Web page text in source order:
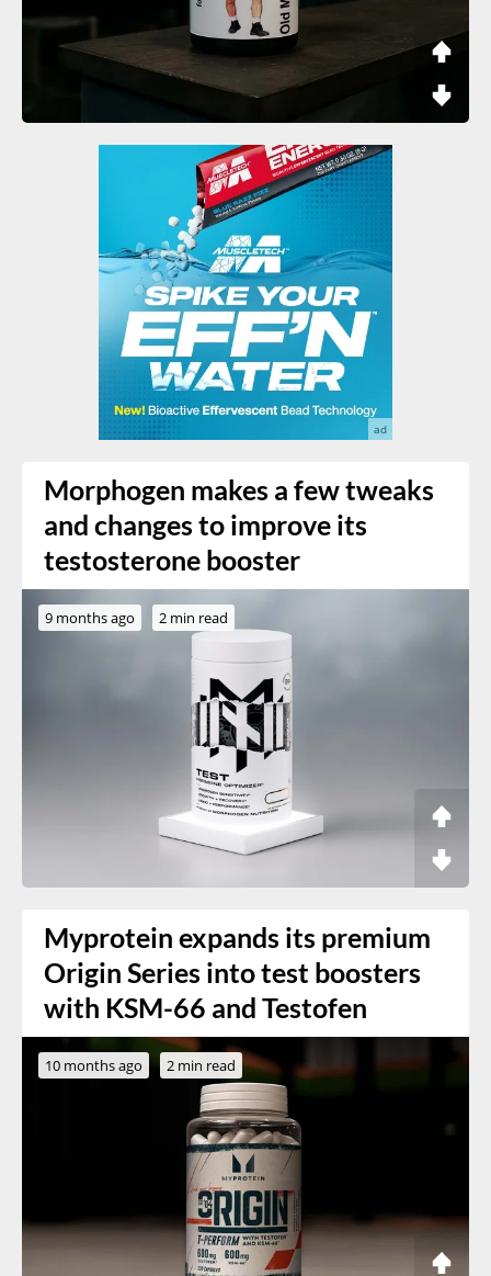
Morphogen makes a few tweaks
and changes to improve its
testosterone booster
9 months ago 2 min read
Myprotein expands its premium
Origin Series into test boosters
with KSM-66 and Testofen
10 months ago 2 min read